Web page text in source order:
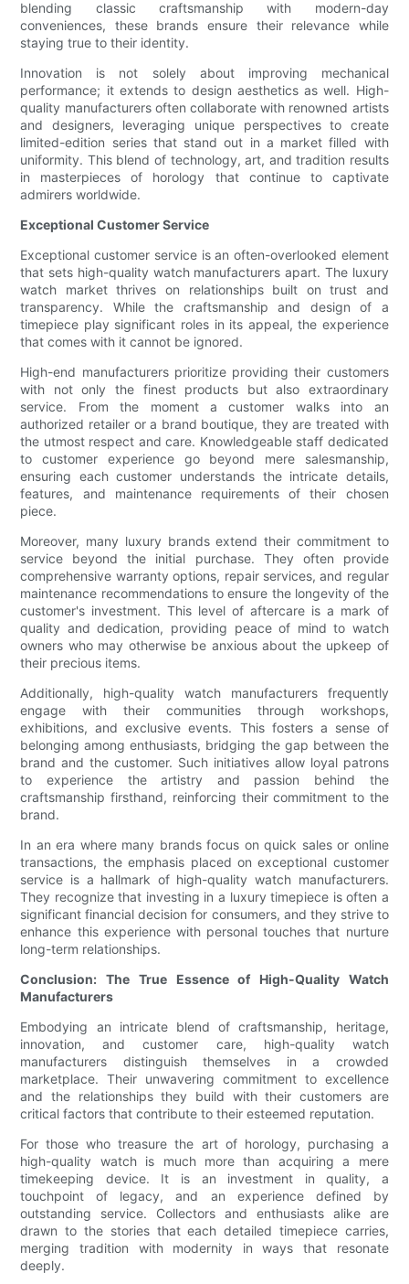
blending classic craftsmanship with modern-day
conveniences, these brands ensure their relevance while
staying true to their identity.
Innovation is not solely about improving mechanical
performance; it extends to design aesthetics as well. High-
quality manufacturers often collaborate with renowned artists
and designers, leveraging unique perspectives to create
limited-edition series that stand out in a market filled with
uniformity. This blend of technology, art, and tradition results
in masterpieces of horology that continue to captivate
admirers worldwide.
Exceptional Customer Service
Exceptional customer service is an often-overlooked element
that sets high-quality watch manufacturers apart. The luxury
watch market thrives on relationships built on trust and
transparency. While the craftsmanship and design of a
timepiece play significant roles in its appeal, the experience
that comes with it cannot be ignored.
High-end manufacturers prioritize providing their customers
with not only the finest products but also extraordinary
service. From the moment a customer walks into an
authorized retailer or a brand boutique, they are treated with
the utmost respect and care. Knowledgeable staff dedicated
to customer experience go beyond mere salesmanship,
ensuring each customer understands the intricate details,
features, and maintenance requirements of their chosen
piece.
Moreover, many luxury brands extend their commitment to
service beyond the initial purchase. They often provide
comprehensive warranty options, repair services, and regular
maintenance recommendations to ensure the longevity of the
customer's investment. This level of aftercare is a mark of
quality and dedication, providing peace of mind to watch
owners who may otherwise be anxious about the upkeep of
their precious items.
Additionally, high-quality watch manufacturers frequently
engage with their communities through workshops,
exhibitions, and exclusive events. This fosters a sense of
belonging among enthusiasts, bridging the gap between the
brand and the customer. Such initiatives allow loyal patrons
to experience the artistry and passion behind the
craftsmanship firsthand, reinforcing their commitment to the
brand.
In an era where many brands focus on quick sales or online
transactions, the emphasis placed on exceptional customer
service is a hallmark of high-quality watch manufacturers.
They recognize that investing in a luxury timepiece is often a
significant financial decision for consumers, and they strive to
enhance this experience with personal touches that nurture
long-term relationships.
Conclusion: The True Essence of High-Quality Watch
Manufacturers
Embodying an intricate blend of craftsmanship, heritage,
innovation, and customer care, high-quality watch
manufacturers distinguish themselves in a crowded
marketplace. Their unwavering commitment to excellence
and the relationships they build with their customers are
critical factors that contribute to their esteemed reputation.
For those who treasure the art of horology, purchasing a
high-quality watch is much more than acquiring a mere
timekeeping device. It is an investment in quality, a
touchpoint of legacy, and an experience defined by
outstanding service. Collectors and enthusiasts alike are
drawn to the stories that each detailed timepiece carries,
merging tradition with modernity in ways that resonate
deeply.